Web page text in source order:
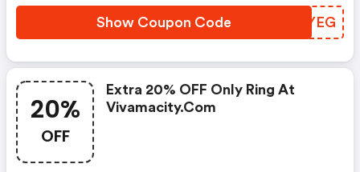
Show Coupon Code DTYYEG
20%
OFF
Extra 20% OFF Only Ring At
Vivamacity.com